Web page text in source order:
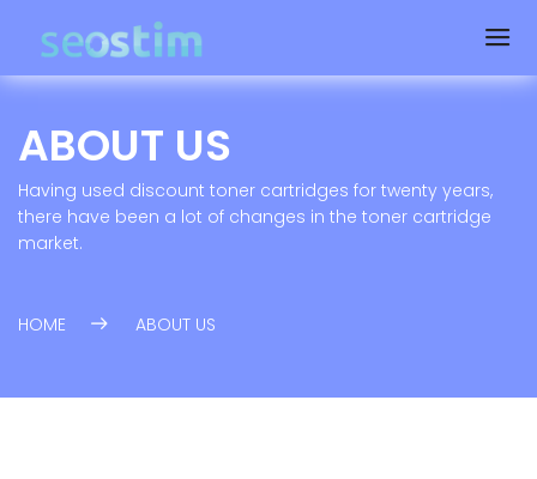
ABOUT US
Having used discount toner cartridges for twenty years,
there have been a lot of changes in the toner cartridge
market.
HOME ABOUT US